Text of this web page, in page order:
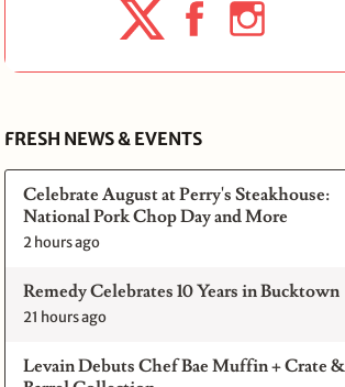
FRESH NEWS & EVENTS
Celebrate August at Perry's Steakhouse:
National Pork Chop Day and More
2 hours ago
Remedy Celebrates 10 Years in Bucktown
21 hours ago
Levain Debuts Chef Bae Muffin + Crate &